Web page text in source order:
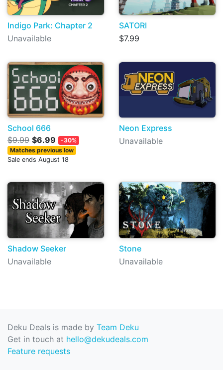
Indigo Park: Chapter 2
Unavailable
SATORI
$7.99
School 666
$9.99 $6.99
-30%
Matches previous low
Sale ends August 18
Neon Express
Unavailable
Shadow Seeker
Unavailable
Stone
Unavailable
Deku Deals is made by Team Deku
Get in touch at hello@dekudeals.com
Feature requests